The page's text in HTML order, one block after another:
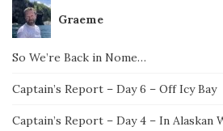
Graeme
So We’re Back in Nome…
Captain’s Report – Day 6 – Off Icy Bay
Captain’s Report – Day 4 – In Alaskan